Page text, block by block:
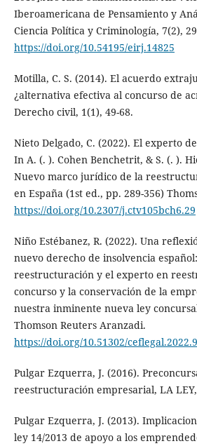
Iberoamericana de Pensamiento y
Ciencia Política y Criminología, 7(2),
https://doi.org/10.54195/eirj.14825
Motilla, C. S. (2014). El acuerdo
¿alternativa efectiva al concurso de
Derecho civil, 1(1), 49-68.
Nieto Delgado, C. (2022). El experto
In A. (. ). Cohen Benchetrit, & S. (. ).
Nuevo marco jurídico de la
en España (1st ed., pp. 289-356)
https://doi.org/10.2307/j.ctv105bch6.29
Niño Estébanez, R. (2022). Una
nuevo derecho de insolvencia
reestructuración y el experto en
concurso y la conservación de la
nuestra inminente nueva ley
Thomson Reuters Aranzadi.
https://doi.org/10.51302/
Pulgar Ezquerra, J. (2016).
reestructuración empresarial, LA
Pulgar Ezquerra, J. (2013).
ley 14/2013 de apoyo a los